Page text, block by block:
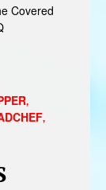
Covered
,
,